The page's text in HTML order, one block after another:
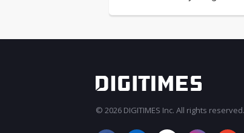
© 2026 DIGITIMES Inc. All rights reserved.